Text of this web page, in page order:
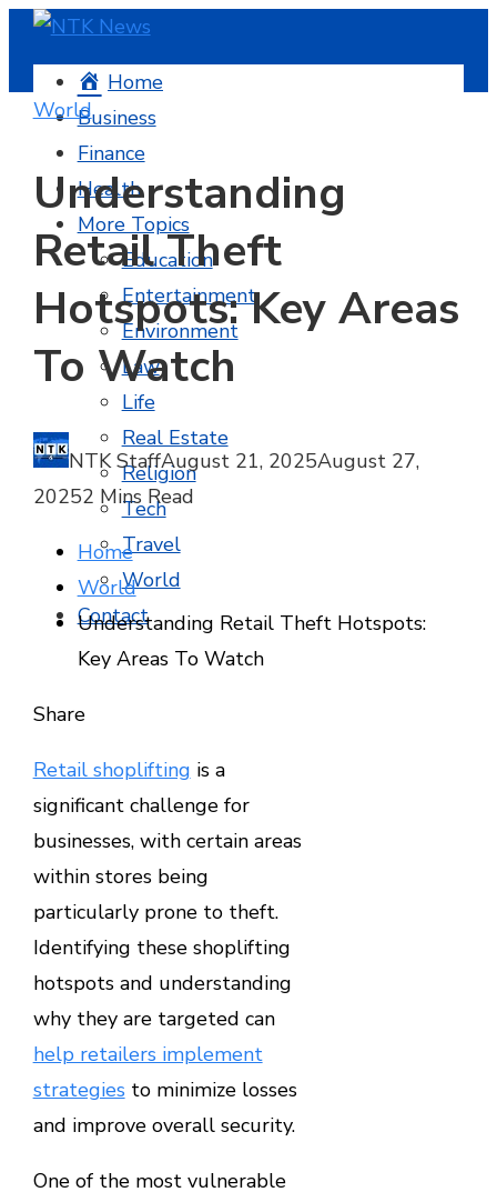
Home
Business
Finance
Health
More Topics
Education
Entertainment
Environment
Law
Life
Real Estate
Religion
Tech
Travel
World
Contact
World
Understanding
Retail Theft
Hotspots: Key Areas
To Watch
NTK StaffAugust 21, 2025August 27,
20252 Mins Read
Home
World
Understanding Retail Theft Hotspots:
Key Areas To Watch
Facebook
Twitter
LinkedIn
Pinterest
Stumbleupon
Email
Share
Retail shoplifting is a
significant challenge for
businesses, with certain areas
within stores being
particularly prone to theft.
Identifying these shoplifting
hotspots and understanding
why they are targeted can
help retailers implement
strategies to minimize losses
and improve overall security.
One of the most vulnerable